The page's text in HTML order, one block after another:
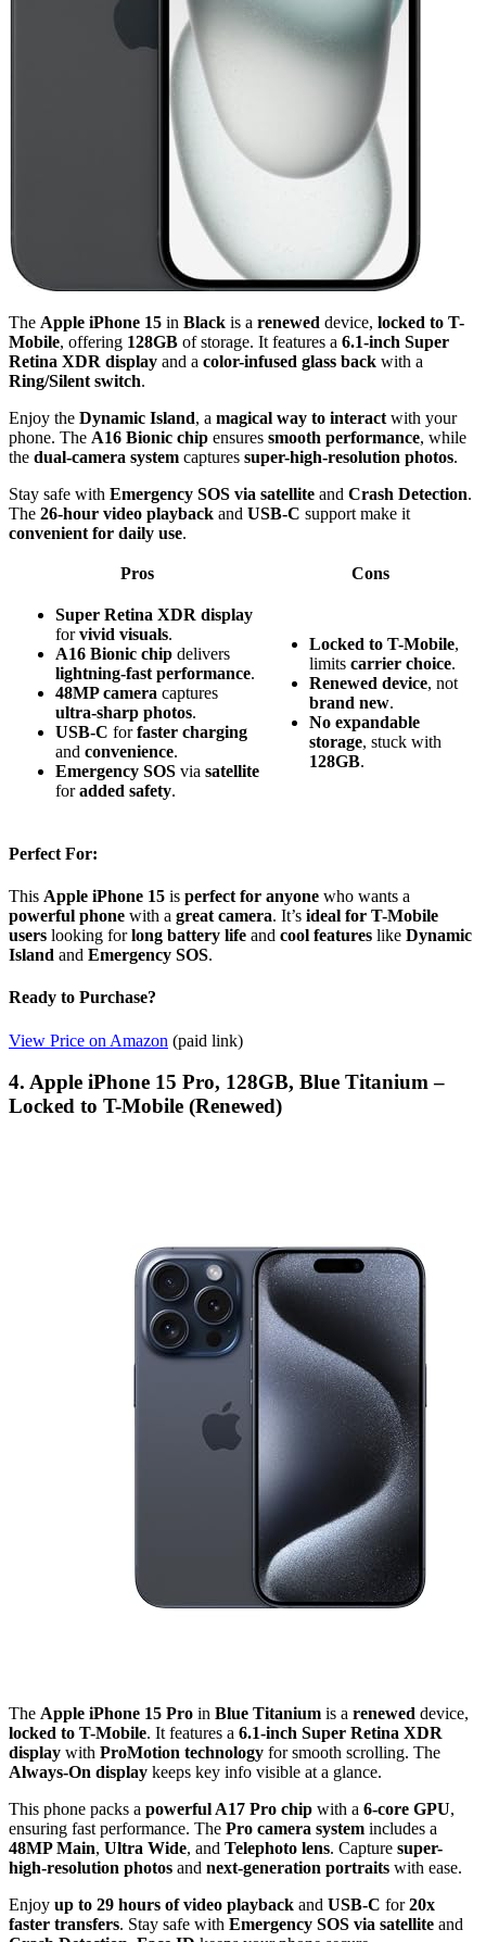
The Apple iPhone 15 in Black is a renewed device, locked to T-
Mobile, offering 128GB of storage. It features a 6.1-inch Super
Retina XDR display and a color-infused glass back with a
Ring/Silent switch.
Enjoy the Dynamic Island, a magical way to interact with your
phone. The A16 Bionic chip ensures smooth performance, while
the dual-camera system captures super-high-resolution photos.
Stay safe with Emergency SOS via satellite and Crash Detection.
The 26-hour video playback and USB-C support make it
convenient for daily use.
Pros Cons
Super Retina XDR display
forvivid visuals.
A16 Bionic chip delivers
lightning-fast performance.
48MP camera captures
ultra-sharp photos.
USB-C forfaster charging
and convenience.
Emergency SOS via satellite
foradded safety.
Locked to T-Mobile,
limits carrier choice.
Renewed device, not
brand new.
No expandable
storage, stuck with
128GB.
Perfect For:
This Apple iPhone 15 is perfect for anyone who wants a
powerful phone with a great camera. It’s ideal for T-Mobile
users looking forlong battery life and cool features like Dynamic
Island and Emergency SOS.
Ready to Purchase?
View Price on Amazon (paid link)
4. Apple iPhone 15 Pro, 128GB, Blue Titanium –
Locked to T-Mobile (Renewed)
The Apple iPhone 15 Pro in Blue Titanium is a renewed device,
locked to T-Mobile. It features a 6.1-inch Super Retina XDR
display with ProMotion technology for smooth scrolling. The
Always-On display keeps key info visible at a glance.
This phone packs a powerful A17 Pro chip with a 6-core GPU,
ensuring fast performance. The Pro camera system includes a
48MP Main, Ultra Wide, and Telephoto lens. Capture super-
high-resolution photos and next-generation portraits with ease.
Enjoy up to 29 hours of video playback and USB-C for20x
faster transfers. Stay safe with Emergency SOS via satellite and